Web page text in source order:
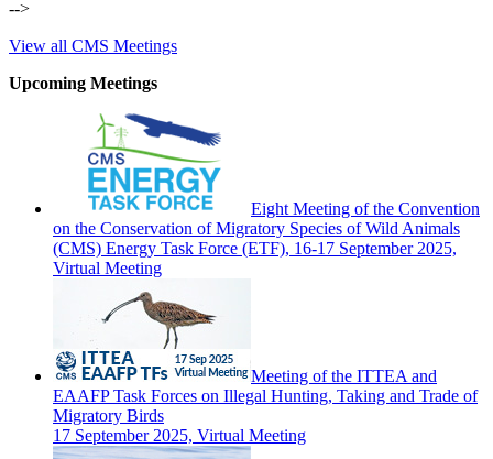
-->
View all CMS Meetings
Upcoming Meetings
Eight Meeting of the Convention
on the Conservation of Migratory Species of Wild Animals
(CMS) Energy Task Force (ETF), 16-17 September 2025,
Virtual Meeting
Meeting of the ITTEA and
EAAFP Task Forces on Illegal Hunting, Taking and Trade of
Migratory Birds
17 September 2025, Virtual Meeting